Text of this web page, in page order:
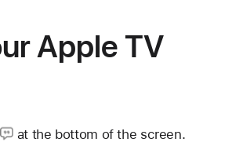
Apple TV
at the bottom of the screen.